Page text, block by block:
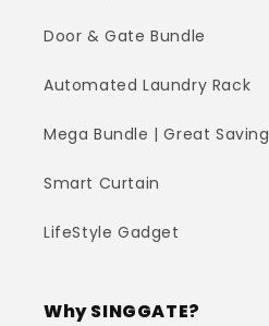
Door & Gate Bundle
Automated Laundry Rack
Mega Bundle | Great Saving
Smart Curtain
LifeStyle Gadget
Why SINGGATE?